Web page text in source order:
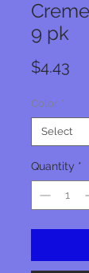
9 pk
$4.43
Color *
Quantity *